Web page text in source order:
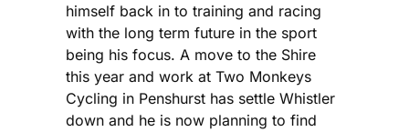
himself back in to training and racing
with the long term future in the sport
being his focus. A move to the Shire
this year and work at Two Monkeys
Cycling in Penshurst has settle Whistler
down and he is now planning to find